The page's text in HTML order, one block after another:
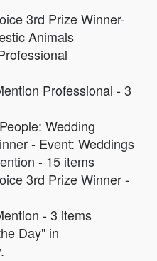
3rd Prize Winner-
Animals
Professional - 3
Wedding
- Event: Weddings
- 15 items
3rd Prize Winner -
- 3 items
Day" in